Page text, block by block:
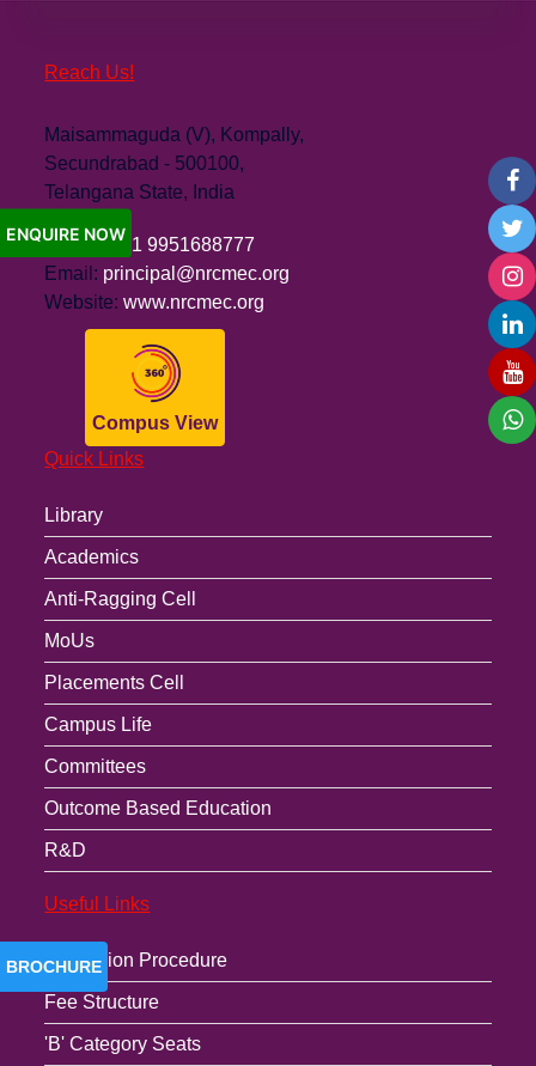
ENQUIRE NOW
BROCHURE
Reach Us!
Maisammaguda (V), Kompally,
Secundrabad - 500100,
Telangana State, India
Phone:+91 9951688777
Email: principal@nrcmec.org
Website:www.nrcmec.org
Compus View
Quick Links
Library
Academics
Anti-Ragging Cell
MoUs
Placements Cell
Campus Life
Committees
Outcome Based Education
R&D
Useful Links
Admission Procedure
Fee Structure
'B' Category Seats